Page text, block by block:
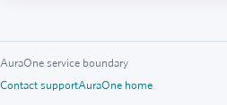
AuraOne service boundary
Contact supportAuraOne home